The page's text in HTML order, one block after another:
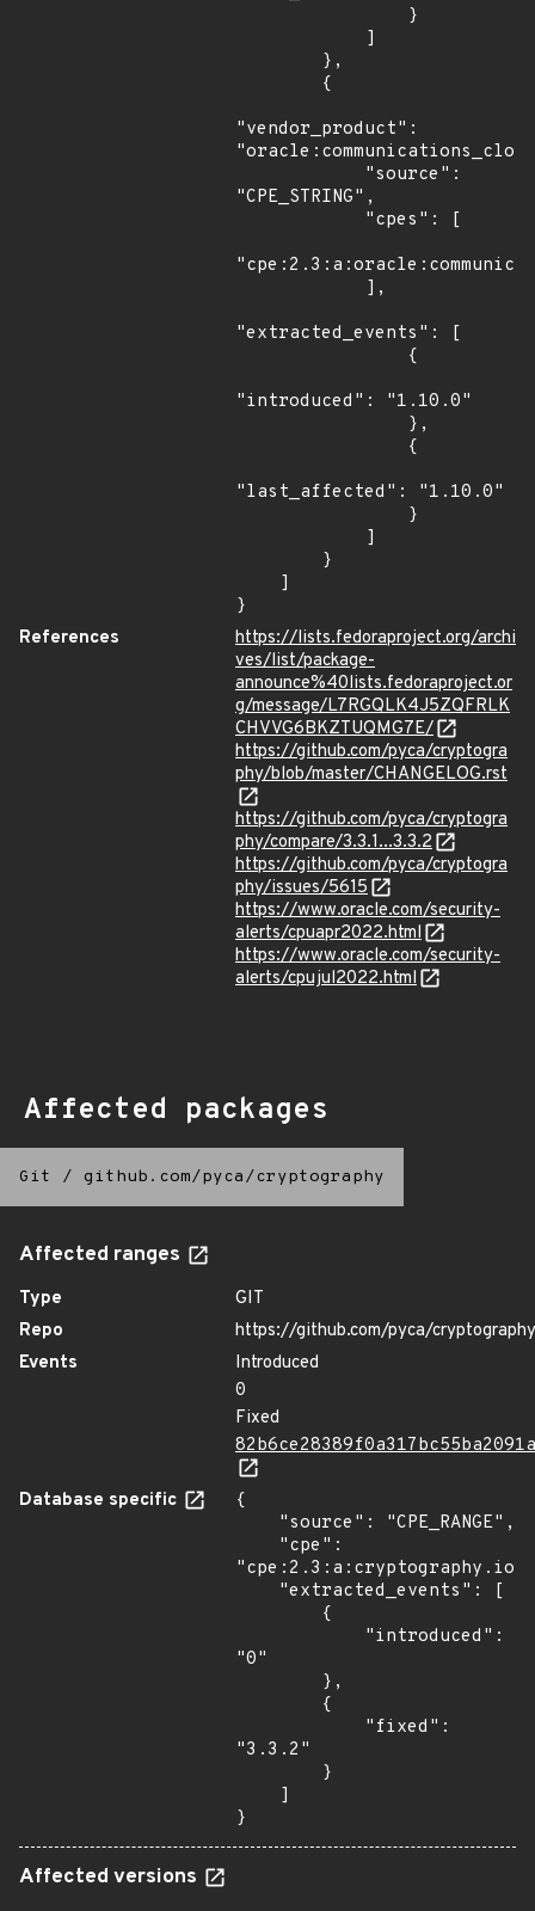
"vendor_product":
"CPE_STRING",
"extracted_events": [
"introduced": "1.10.0"
"last_affected": "1.10.0"
}
References
https://lists.fedoraproject.org/archi
ves/list/package-
announce%40lists.fedoraproject.or
g/message/L7RGQLK4J5ZQFRLK
CHVVG6BKZTUQMG7E/
https://github.com/pyca/cryptogra
phy/blob/master/CHANGELOG.rst
https://github.com/pyca/cryptogra
phy/compare/3.3.1...3.3.2
https://github.com/pyca/cryptogra
phy/issues/5615
https://www.oracle.com/security-
alerts/cpuapr2022.html
https://www.oracle.com/security-
alerts/cpujul2022.html
Affected packages
Git / github.com/pyca/cryptography
Affected ranges
Type
GIT
Repo
https://github.com/pyca/cryptography
Events
Introduced
0
Fixed
Database specific
{
"0"
"3.3.2"
}
Affected versions